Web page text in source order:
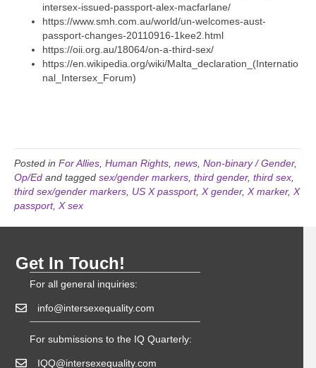
intersex-issued-passport-alex-macfarlane/
https://www.smh.com.au/world/un-welcomes-aust-
passport-changes-20110916-1kee2.html
https://oii.org.au/18064/on-a-third-sex/
https://en.wikipedia.org/wiki/Malta_declaration_(Internatio
nal_Intersex_Forum)
Posted in For Allies, Human Rights, news, Non-binary / Gender,
Op/Ed and tagged sex/gender markers, third gender, third sex,
third sex/gender markers, US X passport, X gender, X marker, X
passport, X sex
Get In Touch!
For all general inquiries:
info@intersexequality.com
For submissions to the IQ Quarterly:
IQQ@intersexequality.com